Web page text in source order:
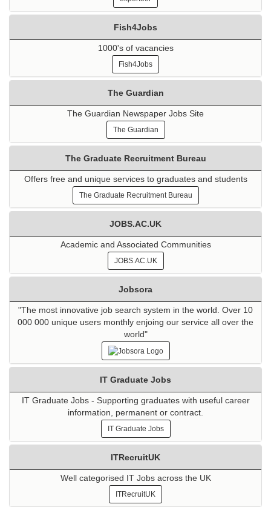
Fish4Jobs
1000's of vacancies
Fish4Jobs
The Guardian
The Guardian Newspaper Jobs Site
The Guardian
The Graduate Recruitment Bureau
Offers free and unique services to graduates and students
The Graduate Recruitment Bureau
JOBS.AC.UK
Academic and Associated Communities
JOBS.AC.UK
Jobsora
"The most innovative job search system in the world. Over 10
000 000 unique users monthly enjoing our service all over the
world"
IT Graduate Jobs
IT Graduate Jobs - Supporting graduates with useful career
information, permanent or contract.
IT Graduate Jobs
ITRecruitUK
Well categorised IT Jobs across the UK
ITRecruitUK